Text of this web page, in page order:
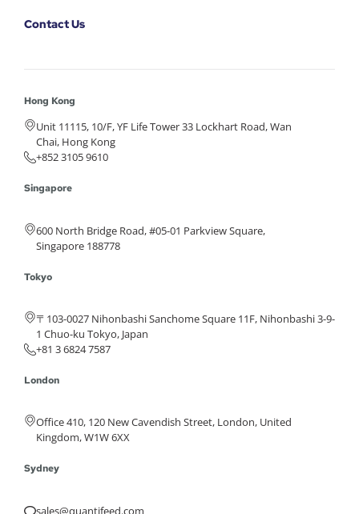
Contact Us
Hong Kong
Unit 11115, 10/F, YF Life Tower 33 Lockhart Road, Wan
Chai, Hong Kong
+852 3105 9610
Singapore
600 North Bridge Road, #05-01 Parkview Square,
Singapore 188778
Tokyo
〒103-0027 Nihonbashi Sanchome Square 11F, Nihonbashi 3-9-
1 Chuo-ku Tokyo, Japan
+81 3 6824 7587
London
Office 410, 120 New Cavendish Street, London, United
Kingdom, W1W 6XX
Sydney
sales@quantifeed.com